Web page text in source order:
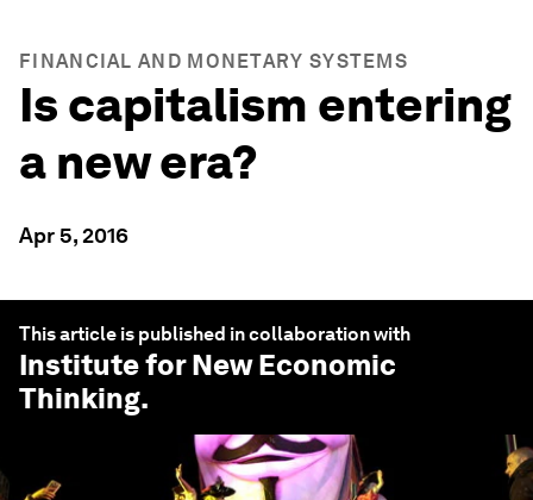
FINANCIAL AND MONETARY SYSTEMS
Is capitalism entering
a new era?
Apr 5, 2016
This article is published in collaboration with
Institute for New Economic
Thinking.